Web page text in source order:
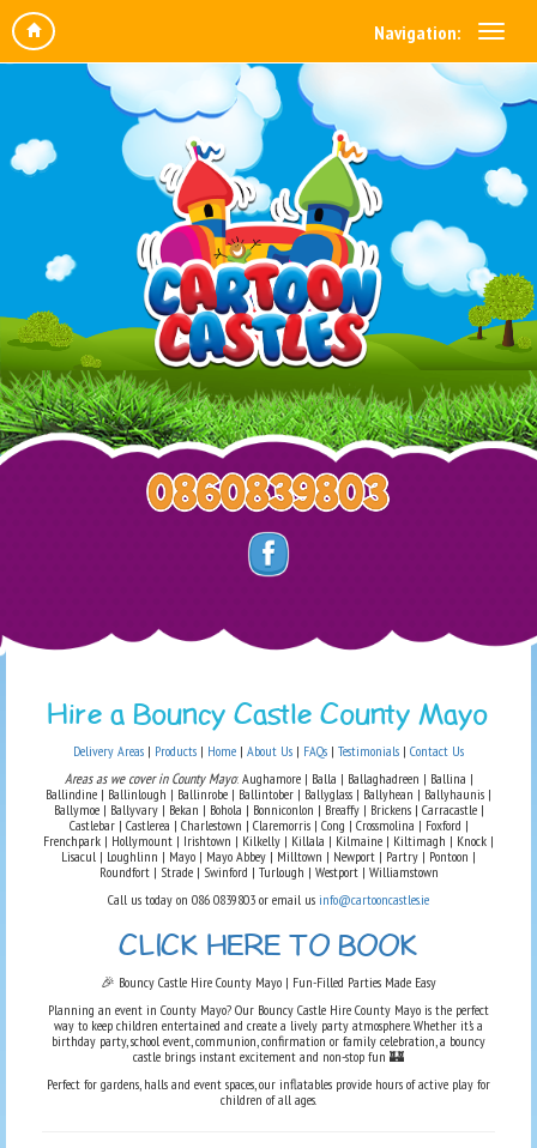
Navigation:
Hire a Bouncy Castle County Mayo
Delivery Areas | Products | Home | About Us | FAQs | Testimonials | Contact Us
Areas as we cover in County Mayo: Aughamore | Balla | Ballaghadreen | Ballina |
Ballindine | Ballinlough | Ballinrobe | Ballintober | Ballyglass | Ballyhean | Ballyhaunis |
Ballymoe | Ballyvary | Bekan | Bohola | Bonniconlon | Breaffy | Brickens | Carracastle |
Castlebar | Castlerea | Charlestown | Claremorris | Cong | Crossmolina | Foxford |
Frenchpark | Hollymount | Irishtown | Kilkelly | Killala | Kilmaine | Kiltimagh | Knock |
Lisacul | Loughlinn | Mayo | Mayo Abbey | Milltown | Newport | Partry | Pontoon |
Roundfort | Strade | Swinford | Turlough | Westport | Williamstown
Call us today on 086 0839803 or email us info@cartooncastles.ie
CLICK HERE TO BOOK
🎉 Bouncy Castle Hire County Mayo | Fun-Filled Parties Made Easy
Planning an event in County Mayo? Our Bouncy Castle Hire County Mayo is the perfect
way to keep children entertained and create a lively party atmosphere. Whether it’s a
birthday party, school event, communion, confirmation or family celebration, a bouncy
castle brings instant excitement and non-stop fun 🏰
Perfect for gardens, halls and event spaces, our inflatables provide hours of active play for
children of all ages.